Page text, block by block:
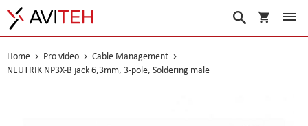
My Cart
Search
Home Pro video
Cable Management
NEUTRIK NP3X-B jack 6,3mm, 3-pole, Soldering male